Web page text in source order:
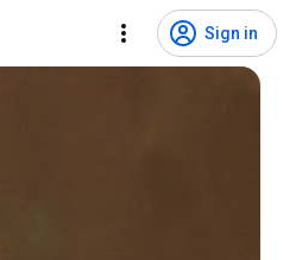
Sign in